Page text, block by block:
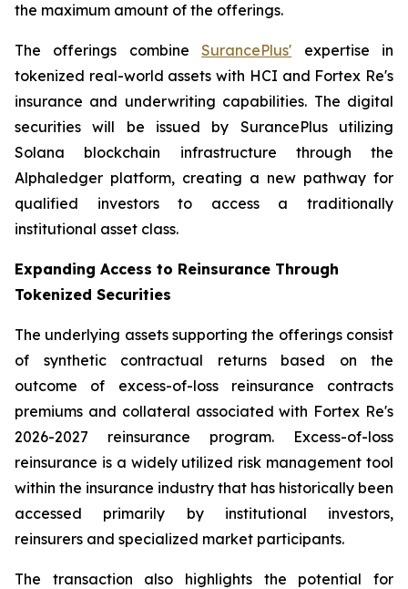
the maximum amount of the offerings.
The offerings combineSurancePlus' expertise in
tokenized real-world assets with HCI and Fortex Re's
insurance and underwriting capabilities. The digital
securities will be issued by SurancePlus utilizing
Solana blockchain infrastructure through the
Alphaledger platform, creating a new pathway for
qualified investors to access a traditionally
institutional asset class.
Expanding Access to Reinsurance Through
Tokenized Securities
The underlying assets supporting the offerings consist
of synthetic contractual returns based on the
outcome of excess-of-loss reinsurance contracts
premiums and collateral associated with Fortex Re's
2026-2027 reinsurance program. Excess-of-loss
reinsurance is a widely utilized risk management tool
within the insurance industry that has historically been
accessed primarily by institutional investors,
reinsurers and specialized market participants.
The transaction also highlights the potential for